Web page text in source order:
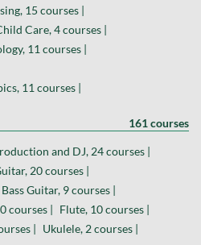
15 courses |
Care, 4 courses |
11 courses |
11 courses |
161 courses
and DJ, 24 courses |
20 courses |
Bass Guitar, 9 courses |
courses | Flute, 10 courses |
| Ukulele, 2 courses |